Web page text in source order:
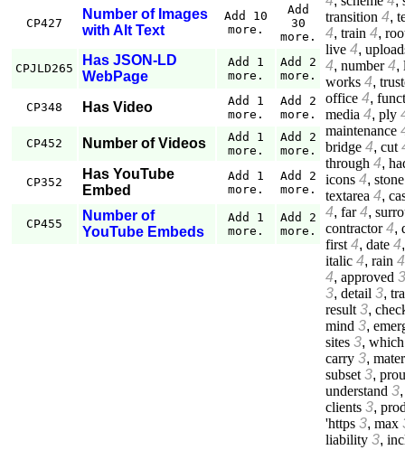
CP427
Number of Images
with Alt Text
Add 10
more.
Add
30
more.
CPJLD265
Has JSON-LD
WebPage
Add 1
more.
Add 2
more.
CP348 Has Video
Add 1
more.
Add 2
more.
CP452 Number of Videos
Add 1
more.
Add 2
more.
CP352
Has YouTube
Embed
Add 1
more.
Add 2
more.
CP455
Number of
YouTube Embeds
Add 1
more.
Add 2
more.
transition 4,
4, train 4,
live 4,
4, number 4,
works 4,
office 4,
media 4, ply
maintenance
bridge 4, cut
through 4,
icons 4, stone
textarea 4,
4, far 4,
contractor 4,
first 4, date 4
italic 4, rain 4
4, approved 3
3, detail 3,
result 3,
mind 3,
sites 3, which
carry 3,
subset 3,
understand 3
clients 3,
'https 3, max
liability 3,